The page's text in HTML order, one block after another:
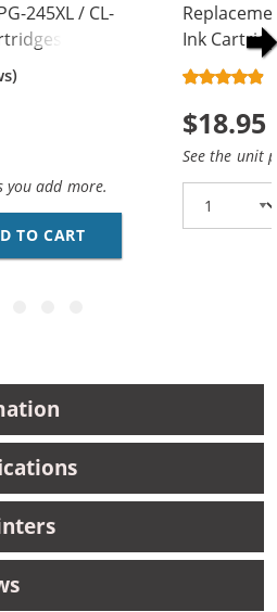
245XL / CL-
you add more.
TO CART REPLACEMENT
Ink
$18.95
See the unit